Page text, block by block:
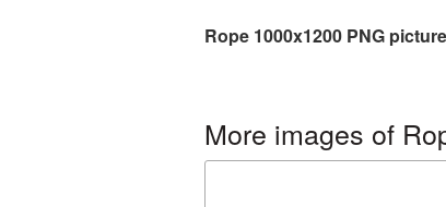
Rope 1000x1200 PNG picture
More images of